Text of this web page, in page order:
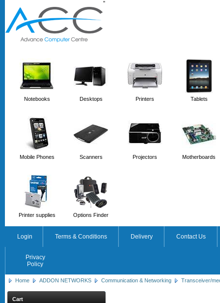
''
Notebooks Desktops Printers Tablets
Mobile Phones Scanners Projectors Motherboards
Printer supplies Options Finder
Login Terms & Conditions Delivery Contact Us
Privacy
Policy
Home ADDON NETWORKS Communication & Networking Transceiver/
Cart